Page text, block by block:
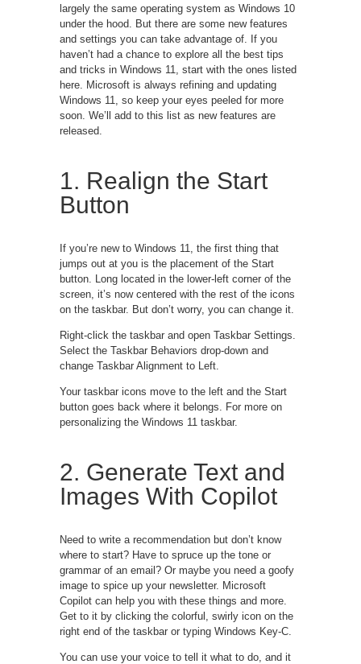
largely the same operating system as Windows 10
under the hood. But there are some new features
and settings you can take advantage of. If you
haven’t had a chance to explore all the best tips
and tricks in Windows 11, start with the ones listed
here. Microsoft is always refining and updating
Windows 11, so keep your eyes peeled for more
soon. We’ll add to this list as new features are
released.
1. Realign the Start
Button
If you’re new to Windows 11, the first thing that
jumps out at you is the placement of the Start
button. Long located in the lower-left corner of the
screen, it’s now centered with the rest of the icons
on the taskbar. But don’t worry, you can change it.
Right-click the taskbar and open Taskbar Settings.
Select the Taskbar Behaviors drop-down and
change Taskbar Alignment to Left.
Your taskbar icons move to the left and the Start
button goes back where it belongs. For more on
personalizing the Windows 11 taskbar.
2. Generate Text and
Images With Copilot
Need to write a recommendation but don’t know
where to start? Have to spruce up the tone or
grammar of an email? Or maybe you need a goofy
image to spice up your newsletter. Microsoft
Copilot can help you with these things and more.
Get to it by clicking the colorful, swirly icon on the
right end of the taskbar or typing Windows Key-C.
You can use your voice to tell it what to do, and it